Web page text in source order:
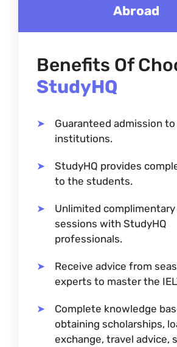
Abroad
Benefits Of
StudyHQ
Guaranteed admission
institutions.
StudyHQ provides
to the students.
Unlimited
sessions with StudyHQ
professionals.
Receive advice from
experts to master the
Complete knowledge
obtaining scholarships,
exchange, travel advice,